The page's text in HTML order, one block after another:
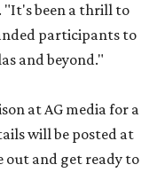
"It's been a thrill to
participants to
and beyond."
at AG media for a
will be posted at
out and get ready to